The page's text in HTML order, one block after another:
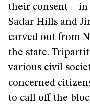
their consent—in
Sadar Hills and
carved out from
the state.
various civil
concerned
to call off the